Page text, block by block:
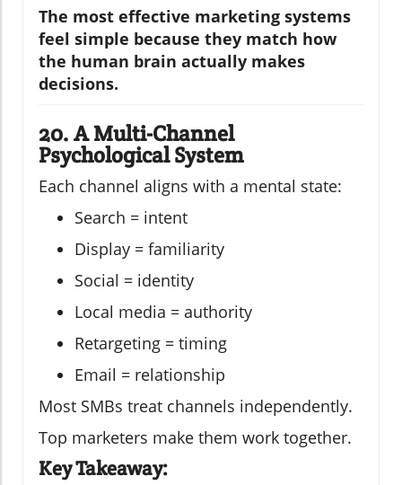
The most effective marketing systems
feel simple because they match how
the human brain actually makes
decisions.
20. A Multi-Channel
Psychological System
Each channel aligns with a mental state:
Search = intent
Display = familiarity
Social = identity
Local media = authority
Retargeting = timing
Email = relationship
Most SMBs treat channels independently.
Top marketers make them work together.
Key Takeaway: